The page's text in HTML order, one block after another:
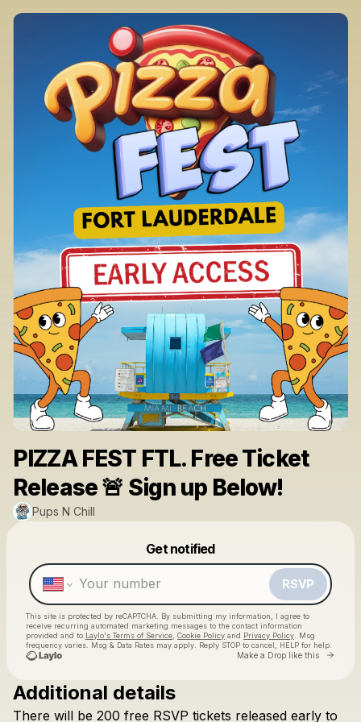
PIZZA FEST FTL. Free Ticket
Release 🚨 Sign up Below!
Pups N Chill
Get notified
RSVP
This site is protected by reCAPTCHA. By submitting my information, I agree to
receive recurring automated marketing messages to the contact information
provided and to Laylo's Terms of Service Cookie Policy and Privacy Policy . Msg
frequency varies. Msg & Data Rates may apply. Reply STOP to cancel, HELP for help.
Make a Drop like this Go
Check your texts
Make a drop like this
Additional details
There will be 200 free RSVP tickets released early to